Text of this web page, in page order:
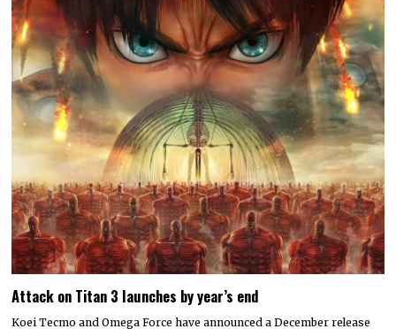
Attack on Titan 3 launches by year’s end
Koei Tecmo and Omega Force have announced a December release